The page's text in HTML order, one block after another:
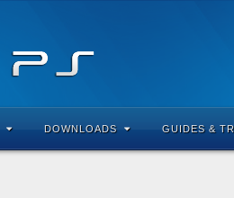
DOWNLOADS GUIDES &